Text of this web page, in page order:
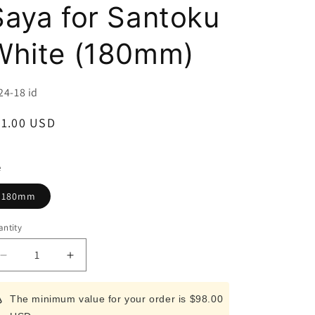
i
o
n
for Santoku
(180mm)
18 id
USD
180mm
Decrease
quantity
ZAMAI
Increase
quantity
ZAMAI
The minimum value for your order is $98.00